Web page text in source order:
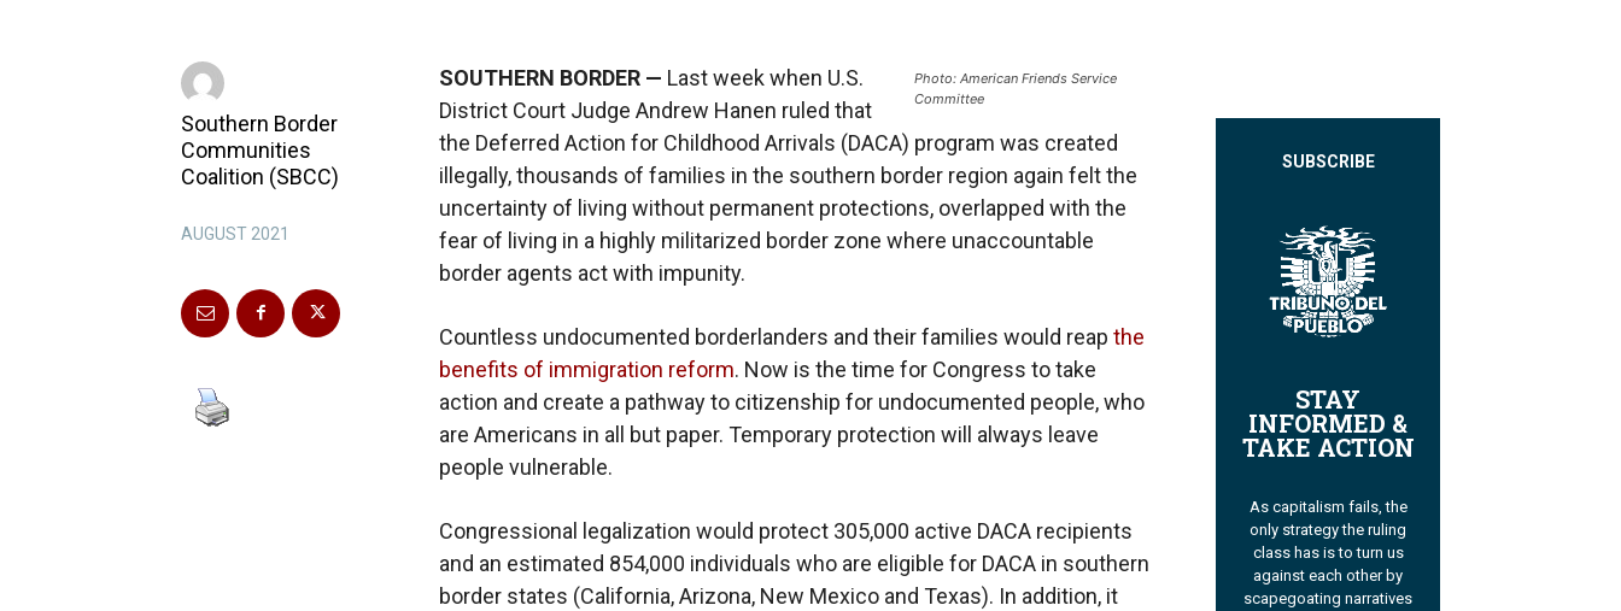
Southern Border
Communities
Coalition (SBCC)
AUGUST 2021
Photo: American Friends Service
Committee
SOUTHERN BORDER — Last week when U.S.
District Court Judge Andrew Hanen ruled that
the Deferred Action for Childhood Arrivals (DACA) program was created
illegally, thousands of families in the southern border region again felt the
uncertainty of living without permanent protections, overlapped with the
fear of living in a highly militarized border zone where unaccountable
border agents act with impunity.
Countless undocumented borderlanders and their families would reap the
benefits of immigration reform. Now is the time for Congress to take
action and create a pathway to citizenship for undocumented people, who
are Americans in all but paper. Temporary protection will always leave
people vulnerable.
Congressional legalization would protect 305,000 active DACA recipients
and an estimated 854,000 individuals who are eligible for DACA in southern
border states (California, Arizona, New Mexico and Texas). In addition, it
SUBSCRIBE
STAY
INFORMED &
TAKE ACTION
As capitalism fails, the
only strategy the ruling
class has is to turn us
against each other by
scapegoating narratives